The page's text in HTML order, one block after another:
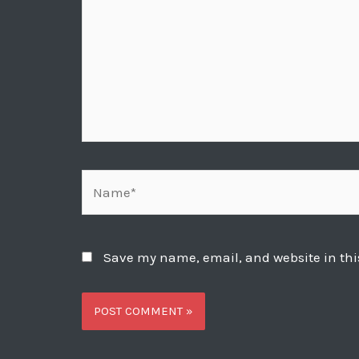
Save my name, email, and website in